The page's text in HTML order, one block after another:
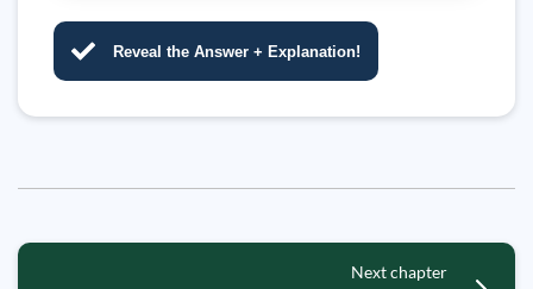
Reveal the Answer + Explanation!
Next chapter